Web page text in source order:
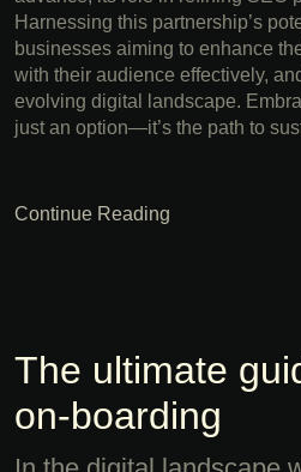
Harnessing this partnership’s
businesses aiming to enhance
with their audience effectively,
evolving digital landscape.
just an option—it’s the path to
Continue Reading
The ultimate
on-boarding